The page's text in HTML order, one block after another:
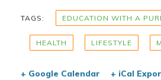
TAGS: EDUCATION WITH A
HEALTH LIFESTYLE
+ Google Calendar + iCal